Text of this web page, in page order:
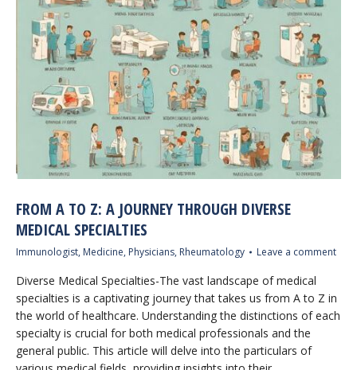
FROM A TO Z: A JOURNEY THROUGH DIVERSE
MEDICAL SPECIALTIES
Immunologist, Medicine, Physicians, Rheumatology Leave a comment
Diverse Medical Specialties-The vast landscape of medical
specialties is a captivating journey that takes us from A to Z in
the world of healthcare. Understanding the distinctions of each
specialty is crucial for both medical professionals and the
general public. This article will delve into the particulars of